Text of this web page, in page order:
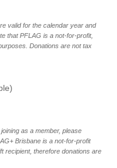
valid for the calendar year and
that PFLAG is a not-for-profit,
Donations are not tax
as a member, please
Brisbane is a not-for-profit
recipient, therefore donations are